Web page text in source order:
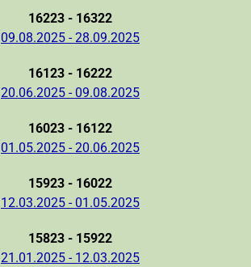
16223 - 16322
09.08.2025 - 28.09.2025
16123 - 16222
20.06.2025 - 09.08.2025
16023 - 16122
01.05.2025 - 20.06.2025
15923 - 16022
12.03.2025 - 01.05.2025
15823 - 15922
21.01.2025 - 12.03.2025